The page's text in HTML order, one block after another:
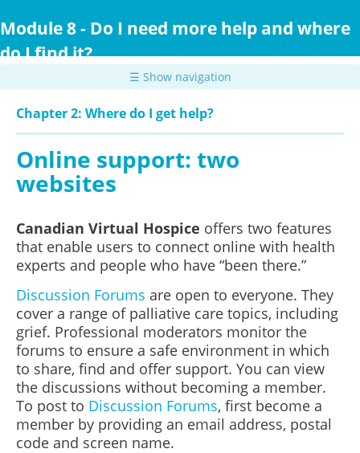
to
content
Module 8 - Do I need more help and where
do I find it?
☰ Show navigation
Chapter 2: Where do I get help?
Online support: two
websites
Canadian Virtual Hospice offers two features
that enable users to connect online with health
experts and people who have “been there.”
Discussion Forums are open to everyone. They
cover a range of palliative care topics, including
grief. Professional moderators monitor the
forums to ensure a safe environment in which
to share, find and offer support. You can view
the discussions without becoming a member.
To post to Discussion Forums, first become a
member by providing an email address, postal
code and screen name.